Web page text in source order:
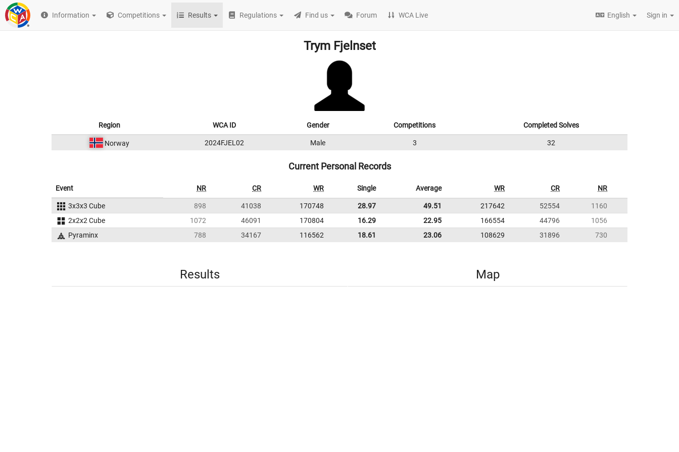
Information Competitions Results Regulations Find us Forum WCA Live English Sign in
Trym Fjelnset
Region WCA ID Gender Competitions Completed Solves
Norway 2024FJEL02 Male 3 32
Current Personal Records
Event NR CR WR Single Average WR CR NR
3x3x3 Cube 898 41038 170748 28.97 49.51 217642 52554
1160
2x2x2 Cube
1072 46091 170804 16.29 22.95 166554 44796
1056
Pyraminx
788 34167 116562 18.61 23.06 108629 31896 730
Results Map